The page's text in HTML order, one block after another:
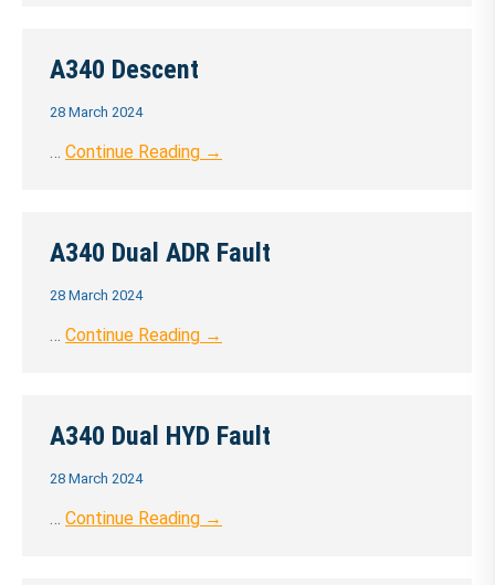
A340 Descent
28 March 2024
… Continue Reading →
A340 Dual ADR Fault
28 March 2024
… Continue Reading →
A340 Dual HYD Fault
28 March 2024
… Continue Reading →